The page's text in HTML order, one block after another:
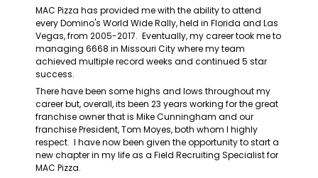
MAC Pizza has provided me with the ability to attend
every Domino's World Wide Rally, held in Florida and Las
Vegas, from 2005-2017.  Eventually, my career took me to
managing 6668 in Missouri City where my team
achieved multiple record weeks and continued 5 star
success.
There have been some highs and lows throughout my
career but, overall, its been 23 years working for the great
franchise owner that is Mike Cunningham and our
franchise President, Tom Moyes, both whom I highly
respect.  I have now been given the opportunity to start a
new chapter in my life as a Field Recruiting Specialist for
MAC Pizza.